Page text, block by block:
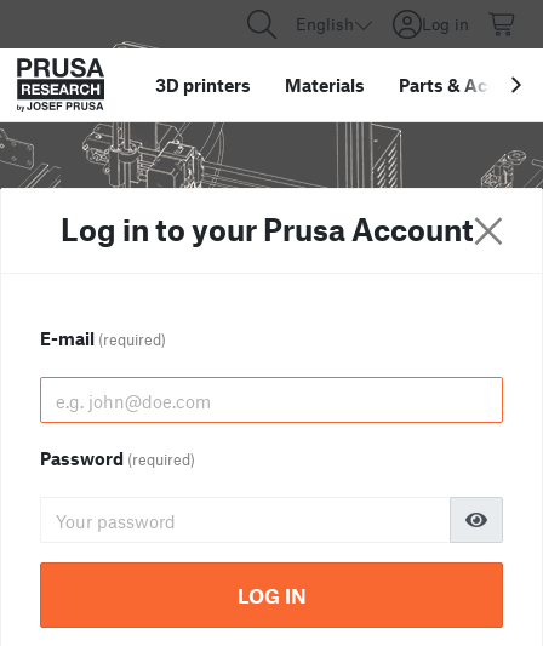
English Log in
3D printers Materials Parts &
Log in to your Prusa Account
E-mail (required)
Password (required)
LOG IN